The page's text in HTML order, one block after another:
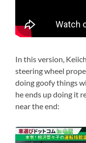
In this version,
steering wheel
doing goofy things
he ends up doing it
near the end: